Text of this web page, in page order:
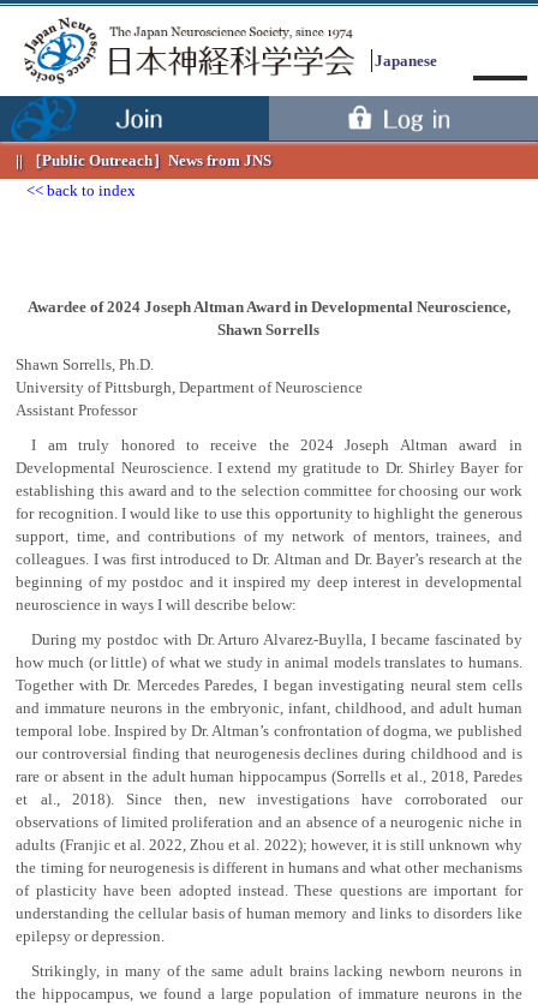
Japanese
［Public Outreach］ News from JNS
back to index
Awardee of 2024 Joseph Altman Award in Developmental Neuroscience,
Shawn Sorrells
Shawn Sorrells, Ph.D.
University of Pittsburgh, Department of Neuroscience
Assistant Professor
I am truly honored to receive the 2024 Joseph Altman award in
Developmental Neuroscience. I extend my gratitude to Dr. Shirley Bayer for
establishing this award and to the selection committee for choosing our work
for recognition. I would like to use this opportunity to highlight the generous
support, time, and contributions of my network of mentors, trainees, and
colleagues. I was first introduced to Dr. Altman and Dr. Bayer’s research at the
beginning of my postdoc and it inspired my deep interest in developmental
neuroscience in ways I will describe below:
During my postdoc with Dr. Arturo Alvarez-Buylla, I became fascinated by
how much (or little) of what we study in animal models translates to humans.
Together with Dr. Mercedes Paredes, I began investigating neural stem cells
and immature neurons in the embryonic, infant, childhood, and adult human
temporal lobe. Inspired by Dr. Altman’s confrontation of dogma, we published
our controversial finding that neurogenesis declines during childhood and is
rare or absent in the adult human hippocampus (Sorrells et al., 2018, Paredes
et al., 2018). Since then, new investigations have corroborated our
observations of limited proliferation and an absence of a neurogenic niche in
adults (Franjic et al. 2022, Zhou et al. 2022); however, it is still unknown why
the timing for neurogenesis is different in humans and what other mechanisms
of plasticity have been adopted instead. These questions are important for
understanding the cellular basis of human memory and links to disorders like
epilepsy or depression.
Strikingly, in many of the same adult brains lacking newborn neurons in
the hippocampus, we found a large population of immature neurons in the